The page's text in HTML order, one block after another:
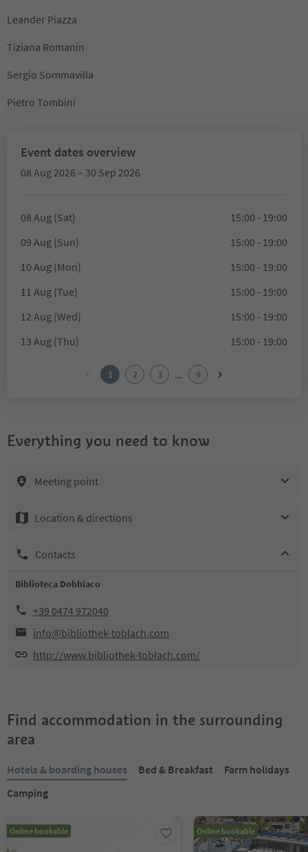
Leander Piazza
Tiziana Romanin
Sergio Sommavilla
Pietro Tombini
Event dates overview
08 Aug 2026 – 30 Sep 2026
08 Aug (Sat)
15:00 - 19:00
09 Aug (Sun)
15:00 - 19:00
10 Aug (Mon)
15:00 - 19:00
11 Aug (Tue)
15:00 - 19:00
12 Aug (Wed)
15:00 - 19:00
13 Aug (Thu)
15:00 - 19:00
1 2 3 ... 9
Everything you need to know
Meeting point
Location & directions
Contacts
Biblioteca Dobbiaco
+39 0474 972040
info@bibliothek-toblach.com
http://www.bibliothek-toblach.com/
Find accommodation in the surrounding
area
Hotels & boarding houses Bed & Breakfast
Farm holidays
Camping
Online bookable Online bookable